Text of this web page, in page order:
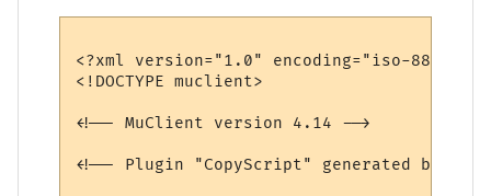
<?xml version="1.0" encoding="iso-8859-
<!DOCTYPE muclient>
<!-- MuClient version 4.14 -->
<!-- Plugin "CopyScript" generated by